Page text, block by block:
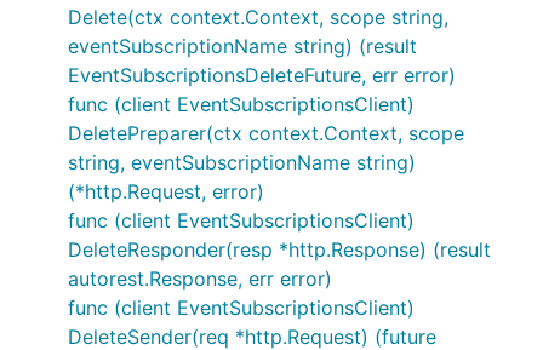
Delete(ctx context.Context, scope string,
eventSubscriptionName string) (result
EventSubscriptionsDeleteFuture, err error)
func (client EventSubscriptionsClient)
DeletePreparer(ctx context.Context, scope
string, eventSubscriptionName string)
(*http.Request, error)
func (client EventSubscriptionsClient)
DeleteResponder(resp *http.Response) (result
autorest.Response, err error)
func (client EventSubscriptionsClient)
DeleteSender(req *http.Request) (future